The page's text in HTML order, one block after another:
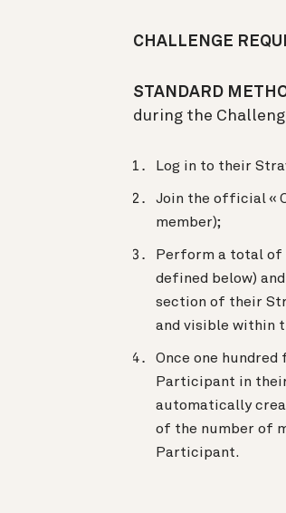
CHALLENGE
STANDARD
during the
Log in to their
Join the official «
member);
Perform a total of
defined below)
section of their
and visible within
Once one
Participant in
automatically
of the number of
Participant.